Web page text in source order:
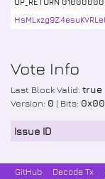
Vote Info
Last Block Valid: true
Version: 0 | Bits:
Issue ID
GitHub Decode Tx